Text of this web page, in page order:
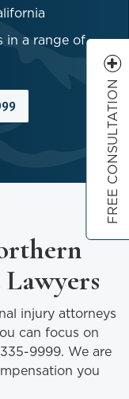
in a range of
injury attorneys
can focus on
9999. We are
you
FREE CONSULTATION